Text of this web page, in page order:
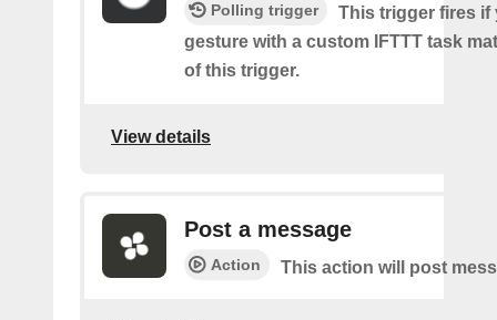
Polling trigger
This trigger fires if
gesture with a custom IFTTT task
of this trigger.
View details
Post a message
Action This action will post